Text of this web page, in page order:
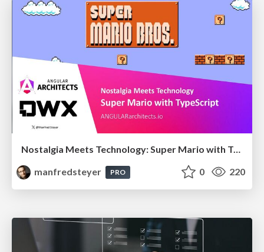
Nostalgia Meets Technology: Super Mario with TypeScript
manfredsteyer
PRO 0 220